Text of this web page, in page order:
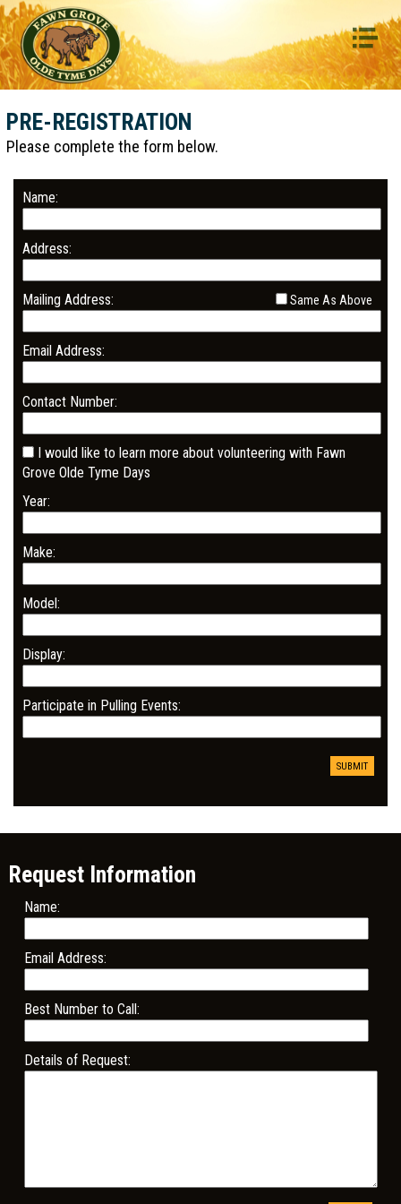
HOME
EVENTS SCHEDULE
PRE-REGISTRATION
CONTACT
FACEBOOK
PRE-REGISTRATION
Please complete the form below.
Name:
Address:
Mailing Address: Same As Above
Email Address:
Contact Number:
I would like to learn more about volunteering with Fawn
Grove Olde Tyme Days
Year:
Make:
Model:
Display:
Participate in Pulling Events:
Request Information
Name:
Email Address:
Best Number to Call:
Details of Request: